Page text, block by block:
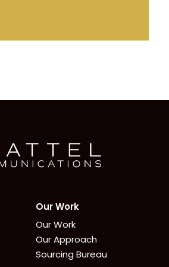
Our Work
Our Work
Our Approach
Sourcing Bureau